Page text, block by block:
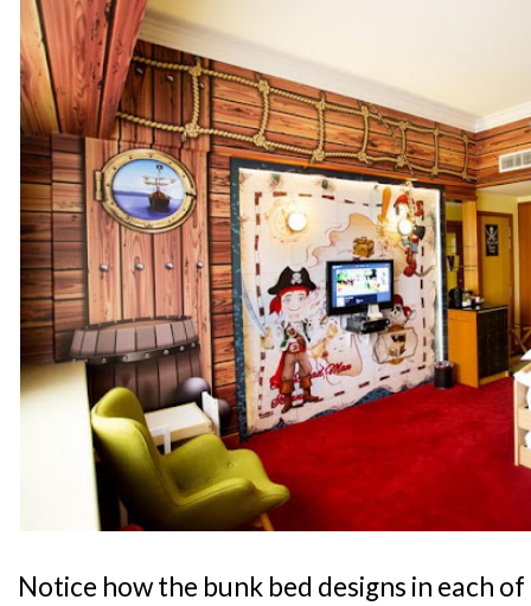
Notice how the bunk bed designs in each